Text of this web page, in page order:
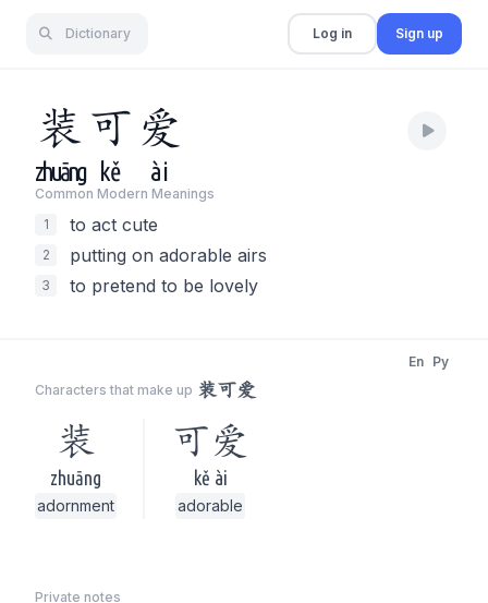
Dictionary Log in Sign up
装 可 爱
zhuāng kě ài
Common Modern Meanings
1
to act cute
2 putting on adorable airs
3 to pretend to be lovely
Characters that make up 装可爱
En Py
装
zhuāng
adornment
可爱
kě ài
adorable
Private notes